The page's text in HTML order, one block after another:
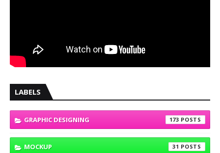
LABELS
GRAPHIC DESIGNING 173
MOCKUP 31